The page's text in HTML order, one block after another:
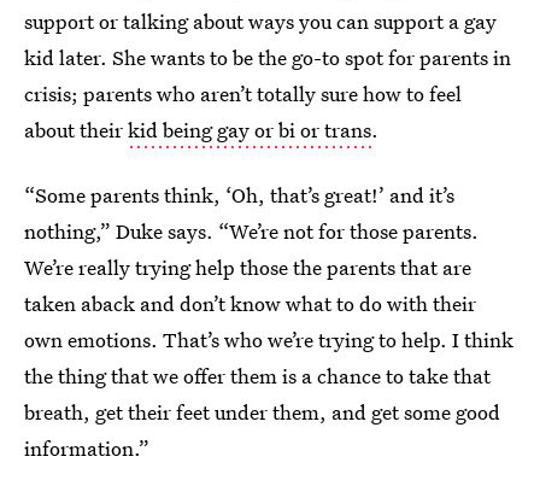
support or talking about ways you can support a gay
kid later. She wants to be the go-to spot for parents in
crisis; parents who aren’t totally sure how to feel
about theirkid being gay or bi or trans.
“Some parents think, ‘Oh, that’s great!’ and it’s
nothing,” Duke says. “We’re not for those parents.
We’re really trying help those the parents that are
taken aback and don’t know what to do with their
own emotions. That’s who we’re trying to help. I think
the thing that we offer them is a chance to take that
breath, get their feet under them, and get some good
information.”